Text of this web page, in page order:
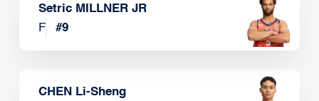
Setric MILLNER JR
F
#9
CHEN Li-Sheng